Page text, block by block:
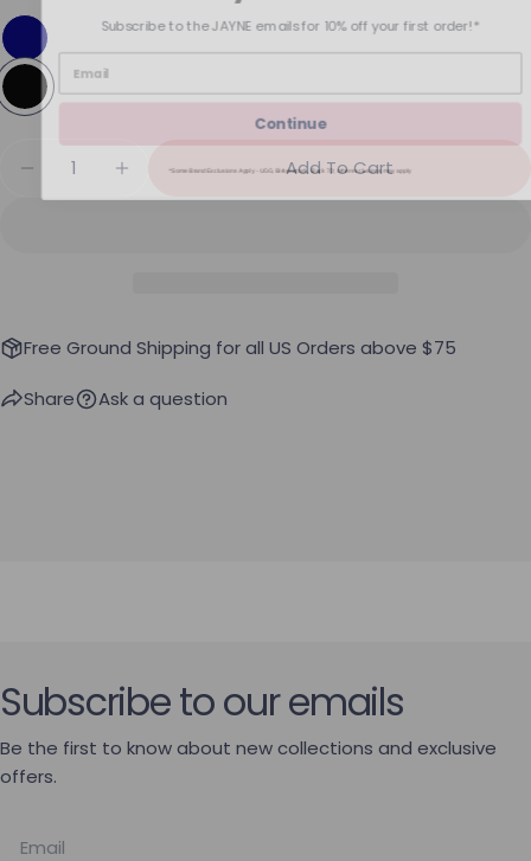
Quantity
Decrease Quantity For SPANX AirEssentials
Increase Quantity For SPANX
Add To Cart
Free Ground Shipping for all US Orders above $75
Share Ask a question
Subscribe to our emails
Be the first to know about new collections and exclusive
offers.
Continue